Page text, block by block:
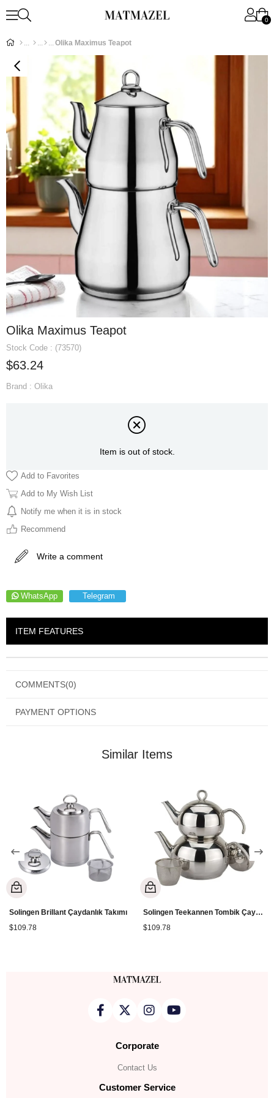
0
Olika Maximus Teapot
Olika Maximus Teapot
Stock Code (73570)
$63.24
Brand : Olika
Item is out of stock.
Add to Favorites
Add to My Wish List
Notify me when it is in stock
Recommend
Write a comment
WhatsApp Telegram
ITEM FEATURES
COMMENTS(0)
PAYMENT OPTIONS
Similar Items
Solingen Brillant Çaydanlık Takımı
$109.78
Solingen Teekannen Tombik Çaydanlık
$109.78
Corporate
Contact Us
Customer Service